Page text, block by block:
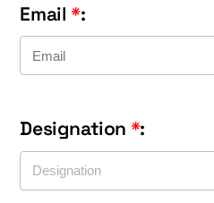
Email *:
Designation *: